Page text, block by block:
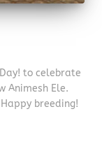
to celebrate
Animesh Ele.
breeding!